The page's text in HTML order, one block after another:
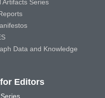
Artifacts Series
Data and Knowledge
Editors